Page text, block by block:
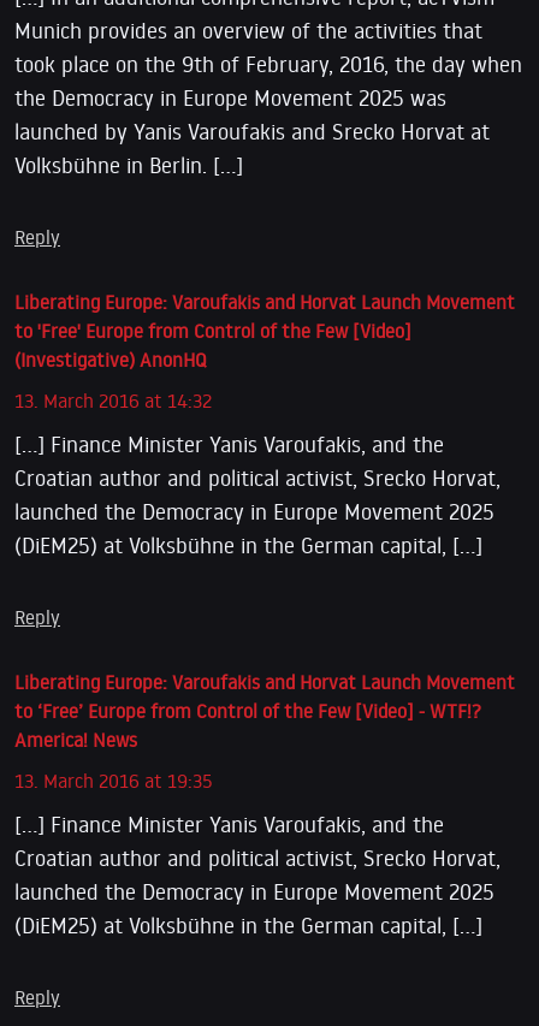
Munich provides an overview of the activities that
took place on the 9th of February, 2016, the day when
the Democracy in Europe Movement 2025 was
launched by Yanis Varoufakis and Srecko Horvat at
Volksbühne in Berlin. […]
Reply
Liberating Europe: Varoufakis and Horvat Launch Movement
to 'Free' Europe from Control of the Few [Video]
(Investigative) AnonHQ
13. March 2016 at 14:32
[…] Finance Minister Yanis Varoufakis, and the
Croatian author and political activist, Srecko Horvat,
launched the Democracy in Europe Movement 2025
(DiEM25) at Volksbühne in the German capital, […]
Reply
Liberating Europe: Varoufakis and Horvat Launch Movement
to ‘Free’ Europe from Control of the Few [Video] - WTF!?
America! News
13. March 2016 at 19:35
[…] Finance Minister Yanis Varoufakis, and the
Croatian author and political activist, Srecko Horvat,
launched the Democracy in Europe Movement 2025
(DiEM25) at Volksbühne in the German capital, […]
Reply